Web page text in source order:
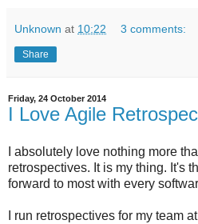
Unknown at 10:22 3 comments:
Share
Friday, 24 October 2014
I Love Agile
I absolutely love nothing more
retrospectives. It is my thing. It's
forward to most with every
I run retrospectives for my team at